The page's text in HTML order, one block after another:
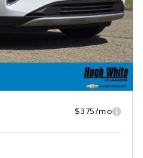
$375/mo